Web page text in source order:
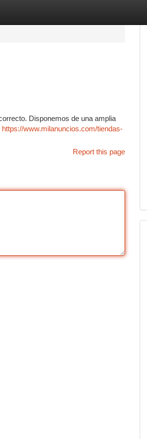
Disponemos de una amplia
https://www.milanuncios.com/tiendas-
Report this page